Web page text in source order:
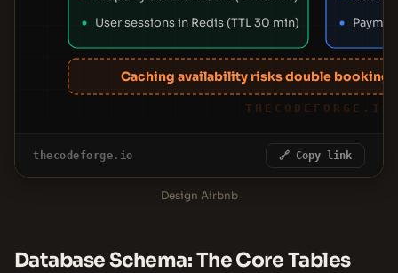
User sessions in Redis (TTL 30 min)
Caching availability risks double
THECODEFORGE.IO
thecodeforge.io 🔗 Copy link
Design Airbnb
Database Schema: The Core Tables